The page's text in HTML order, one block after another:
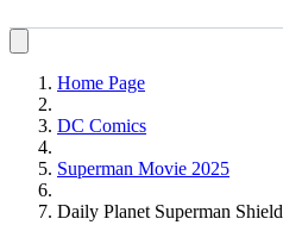
Home Page
DC Comics
Superman Movie 2025
Daily Planet Superman Shield